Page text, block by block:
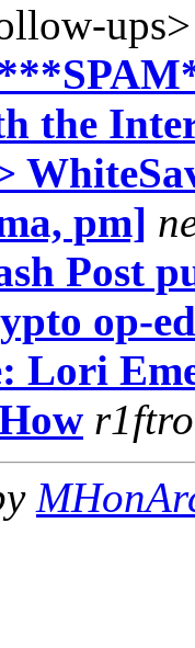
ups>
the
pm]
Post
op-ed
Lori